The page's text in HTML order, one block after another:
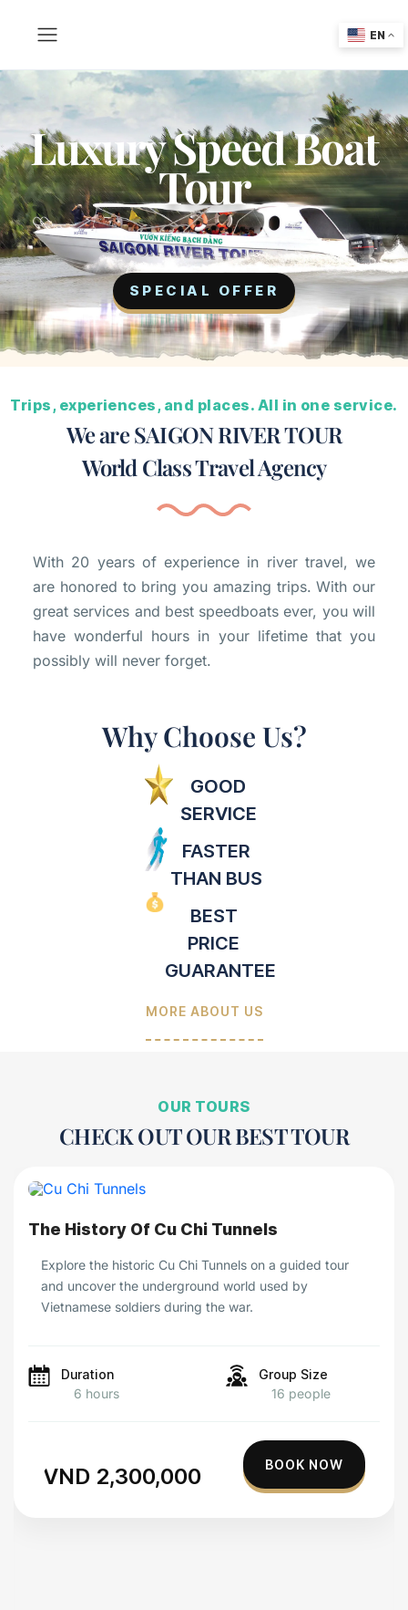
Luxury Speed Boat
Tour
SPECIAL OFFER
Trips, experiences, and places. All in one service.
We are SAIGON RIVER TOUR
World Class Travel Agency
With 20 years of experience in river travel, we
are honored to bring you amazing trips. With our
great services and best speedboats ever, you will
have wonderful hours in your lifetime that you
possibly will never forget.
Why Choose Us?
GOOD
SERVICE
FASTER
THAN BUS
BEST
PRICE
GUARANTEE
MORE ABOUT US
OUR TOURS
CHECK OUT OUR BEST TOUR
The History Of Cu Chi Tunnels
Explore the historic Cu Chi Tunnels on a guided tour
and uncover the underground world used by
Vietnamese soldiers during the war.
Duration
6 hours
Group Size
16 people
VND 2,300,000 BOOK NOW
EN